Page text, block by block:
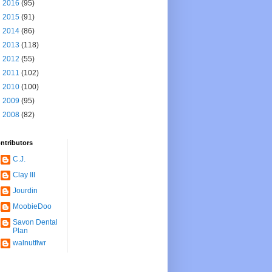
2016 (95)
2015 (91)
2014 (86)
2013 (118)
2012 (55)
2011 (102)
2010 (100)
2009 (95)
2008 (82)
C.J.
Clay III
Jourdin
MoobieDoo
Savon Dental
Plan
walnutflwr